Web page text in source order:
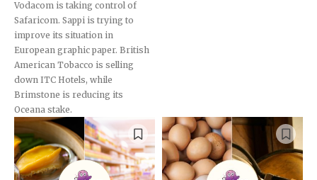
Subscribe
Vodacom is taking control of
Safaricom. Sappi is trying to
improve its situation in
European graphic paper. British
American Tobacco is selling
down ITC Hotels, while
Brimstone is reducing its
Oceana stake.